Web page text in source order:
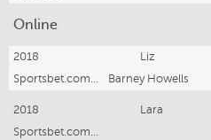
Online
2018 Liz
Barney Howells
2018 Lara